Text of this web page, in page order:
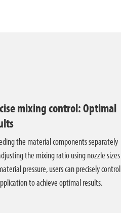
mixing control: Optimal
the material components separately
the mixing ratio using nozzle sizes
pressure, users can precisely control
to achieve optimal results.